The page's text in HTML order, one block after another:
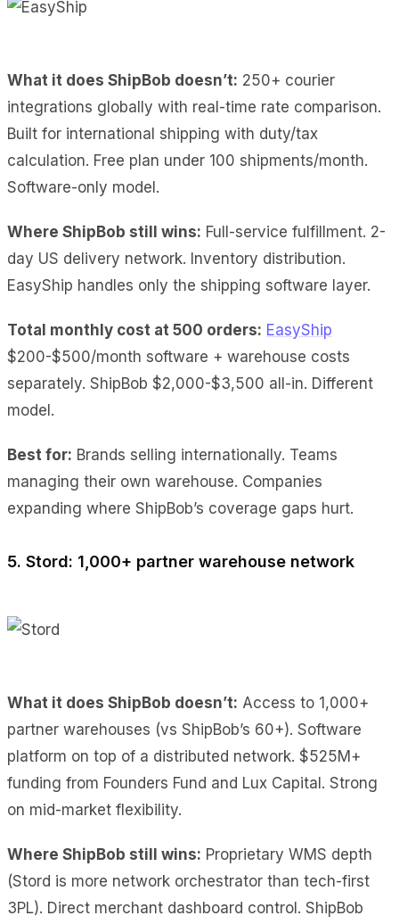
What it does ShipBob doesn’t: 250+ courier
integrations globally with real-time rate comparison.
Built for international shipping with duty/tax
calculation. Free plan under 100 shipments/month.
Software-only model.
Where ShipBob still wins: Full-service fulfillment. 2-
day US delivery network. Inventory distribution.
EasyShip handles only the shipping software layer.
Total monthly cost at 500 orders: EasyShip
$200-$500/month software + warehouse costs
separately. ShipBob $2,000-$3,500 all-in. Different
model.
Best for: Brands selling internationally. Teams
managing their own warehouse. Companies
expanding where ShipBob’s coverage gaps hurt.
5. Stord: 1,000+ partner warehouse network
What it does ShipBob doesn’t: Access to 1,000+
partner warehouses (vs ShipBob’s 60+). Software
platform on top of a distributed network. $525M+
funding from Founders Fund and Lux Capital. Strong
on mid-market flexibility.
Where ShipBob still wins: Proprietary WMS depth
(Stord is more network orchestrator than tech-first
3PL). Direct merchant dashboard control. ShipBob